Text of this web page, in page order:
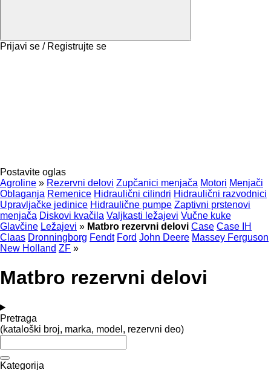
Prijavi se / Registrujte se
Postavite oglas
Agroline » Rezervni delovi Zupčanici menjača Motori Menjači
Oblaganja Remenice Hidraulični cilindri Hidraulični razvodnici
Upravljačke jedinice Hidraulične pumpe Zaptivni prstenovi
menjača Diskovi kvačila Valjkasti ležajevi Vučne kuke
Glavčine Ležajevi » Matbro rezervni delovi Case Case IH
Claas Dronningborg Fendt Ford John Deere Massey Ferguson
New Holland ZF »
Matbro rezervni delovi
Pretraga
(kataloški broj, marka, model, rezervni deo)
Kategorija